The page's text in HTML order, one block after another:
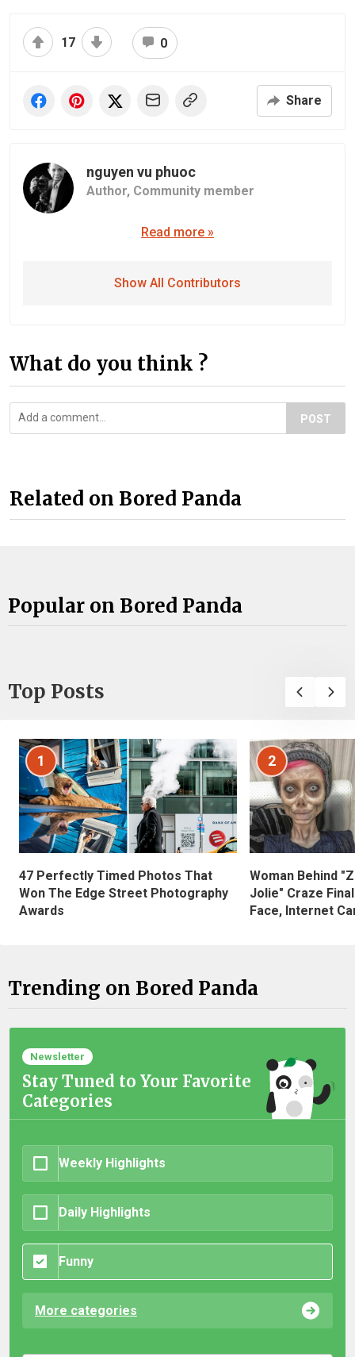
17 0
Share
nguyen vu phuoc
Author, Community member
Read more »
Show All Contributors
What do you think ?
POST
Related on Bored Panda
Popular on Bored Panda
Top Posts
1
47 Perfectly Timed Photos That
Won The Edge Street Photography
Awards
2
Woman Behind
Jolie" Craze
Face, Internet
Trending on Bored Panda
Newsletter
Stay Tuned to Your Favorite
Categories
Weekly Highlights
Daily Highlights
Funny
More categories